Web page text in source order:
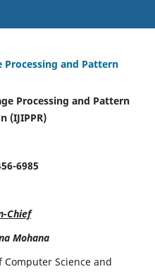
and Pattern
Processing and Pattern
(IJIPPR)
6985
Chief
Mohana
Science and